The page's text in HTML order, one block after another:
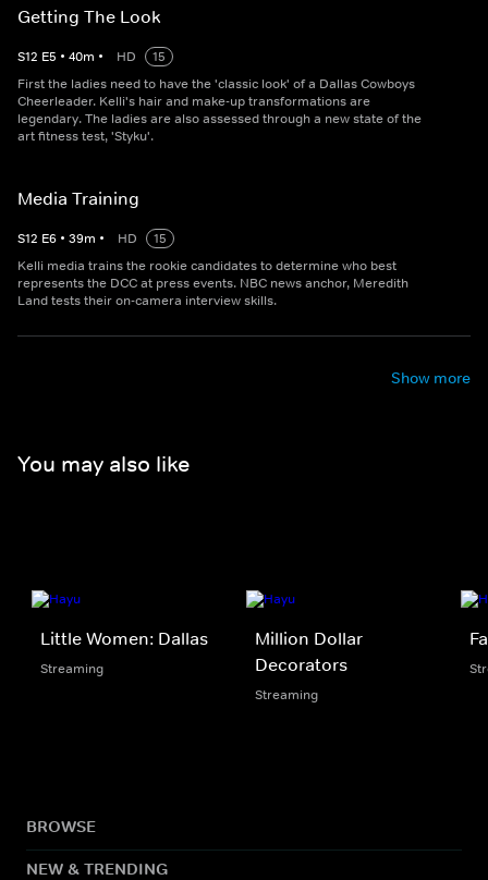
Getting The Look
S12 E5 • 40m • HD
15
First the ladies need to have the 'classic look' of a Dallas Cowboys
Cheerleader. Kelli's hair and make-up transformations are
legendary. The ladies are also assessed through a new state of the
art fitness test, 'Styku'.
Media Training
S12 E6 • 39m • HD
15
Kelli media trains the rookie candidates to determine who best
represents the DCC at press events. NBC news anchor, Meredith
Land tests their on-camera interview skills.
Show more
You may also like
Little Women: Dallas
Streaming
Million Dollar
Decorators
Streaming
BROWSE
NEW & TRENDING